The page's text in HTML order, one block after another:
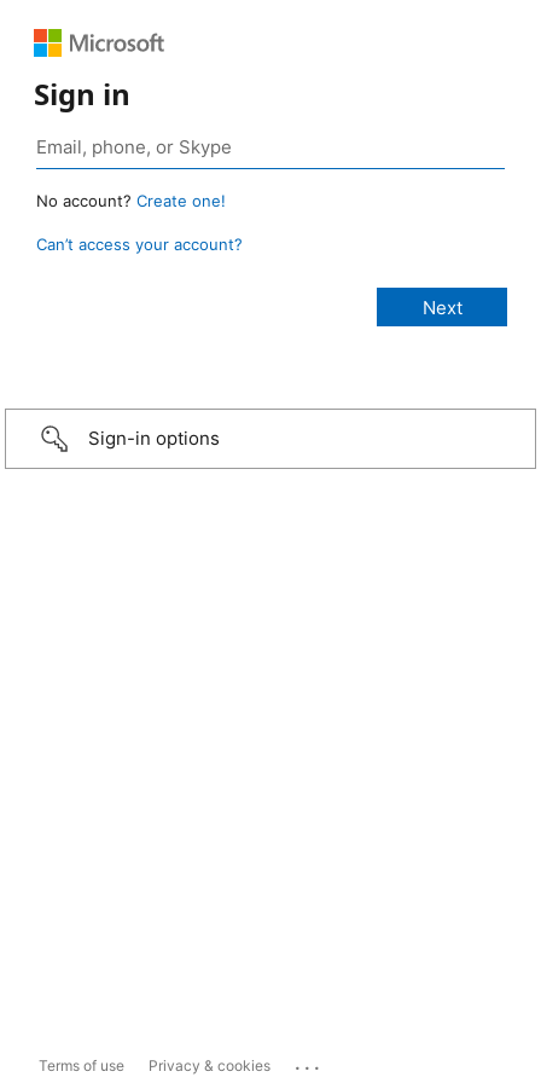
Sign in
No account? Create one!
Can’t access your account?
Sign-in options
Terms of use Privacy & cookies ...